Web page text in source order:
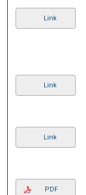
Link
Link
Link
PDF